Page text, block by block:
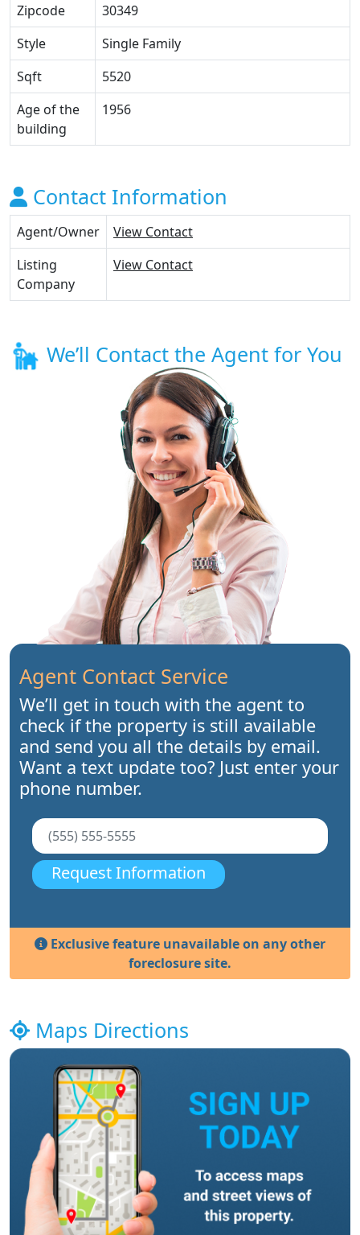
Zipcode
30349
Style
Single Family
Sqft
5520
Age of the
building
1956
Contact Information
Agent/Owner
View Contact
Listing
Company
View Contact
We’ll Contact the Agent for You
Agent Contact Service
We’ll get in touch with the agent to
check if the property is still available
and send you all the details by email.
Want a text update too? Just enter your
phone number.
Request Information
Exclusive feature unavailable on any other
foreclosure site.
Maps Directions